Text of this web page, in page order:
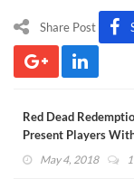
Share Post
Red Dead
Present Players
ChoicesMay 4, 2018 1